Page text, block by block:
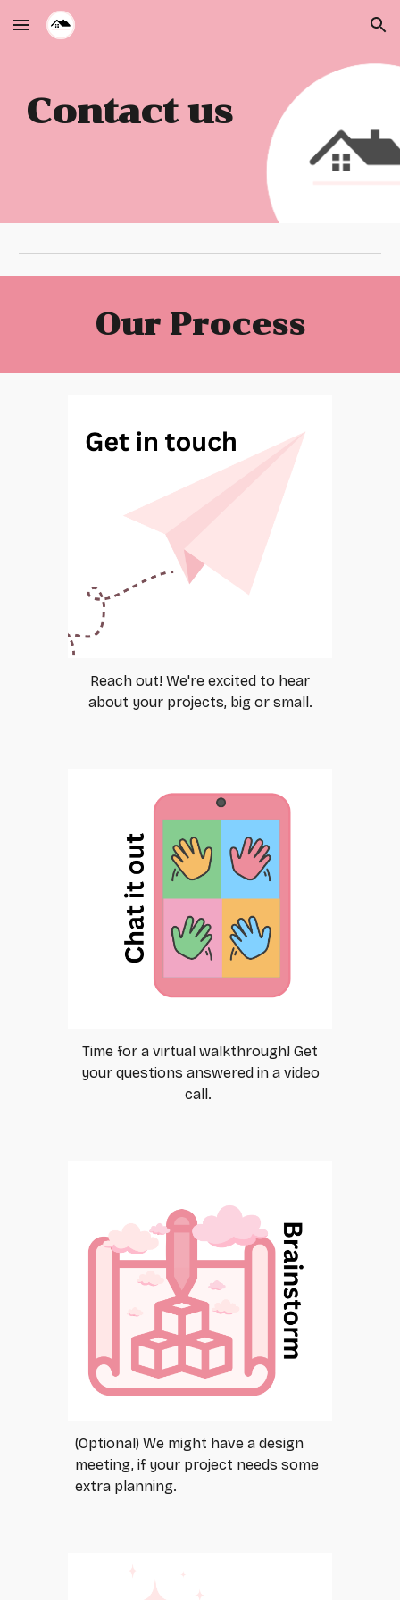
Skip to main content Skip to navigation
Contact us
Our Process
Reach out! We're excited to hear
about your projects, big or small.
Time for a virtual walkthrough! Get
your questions answered in a video
call.
(Optional) We might have a design
meeting, if your project needs some
extra planning.